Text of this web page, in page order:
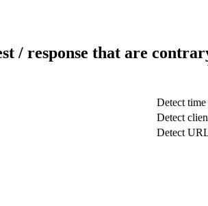
/ response that are
Detect time
Detect
Detect